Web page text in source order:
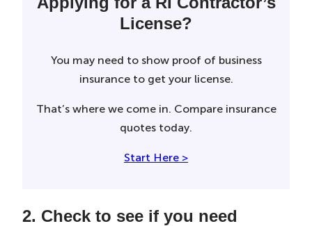
License?
You may need to show proof of business
insurance to get your license.
That’s where we come in. Compare insurance
quotes today.
Start Here >
2. Check to see if you need